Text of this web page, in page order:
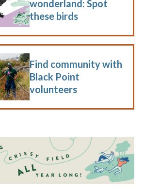
wonderland: Spot
these birds
Find community with
Black Point
volunteers